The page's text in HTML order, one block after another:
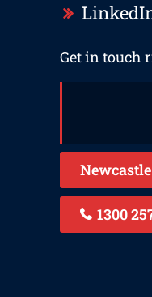
Get in touch
1300